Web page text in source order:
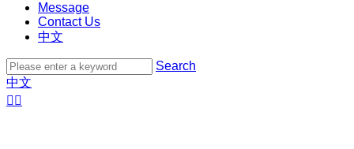
Message
Contact Us
中文
Search
中文
 